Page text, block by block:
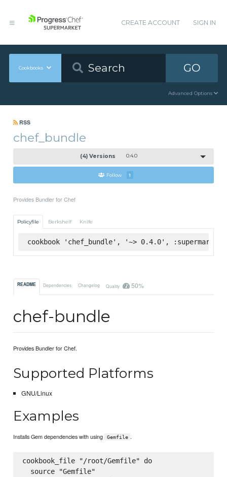
CREATE ACCOUNT SIGN IN
Cookbooks GO
Advanced Options
RSS
chef_bundle
(4) Versions 0.4.0
Follow 1
Provides Bundler for Chef
Policyfile Berkshelf Knife
cookbook 'chef_bundle', '~> 0.4.0', :supermarket
README Dependencies Changelog Quality 50%
chef-bundle
Provides Bundler for Chef.
Supported Platforms
GNU/Linux
Examples
Installs Gem dependencies with using Gemfile .
cookbook_file "/root/Gemfile" do
  source "Gemfile"